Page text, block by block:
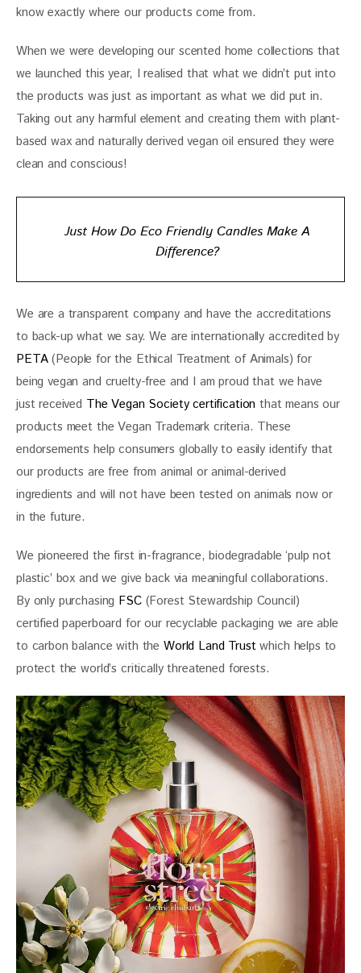
know exactly where our products come from.
When we were developing our scented home collections that
we launched this year, I realised that what we didn’t put into
the products was just as important as what we did put in.
Taking out any harmful element and creating them with plant-
based wax and naturally derived vegan oil ensured they were
clean and conscious!
Just How Do Eco Friendly Candles Make A
Difference?
We are a transparent company and have the accreditations
to back-up what we say. We are internationally accredited by
PETA (People for the Ethical Treatment of Animals) for
being vegan and cruelty-free and I am proud that we have
just received The Vegan Society certification that means our
products meet the Vegan Trademark criteria. These
endorsements help consumers globally to easily identify that
our products are free from animal or animal-derived
ingredients and will not have been tested on animals now or
in the future.
We pioneered the first in-fragrance, biodegradable ‘pulp not
plastic’ box and we give back via meaningful collaborations.
By only purchasing FSC (Forest Stewardship Council)
certified paperboard for our recyclable packaging we are able
to carbon balance with the World Land Trust which helps to
protect the world’s critically threatened forests.